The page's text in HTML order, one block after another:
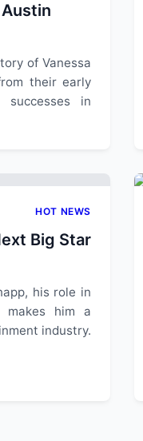
of Vanessa
their early
successes in
HOT NEWS
Big Star
his role in
makes him a
industry.